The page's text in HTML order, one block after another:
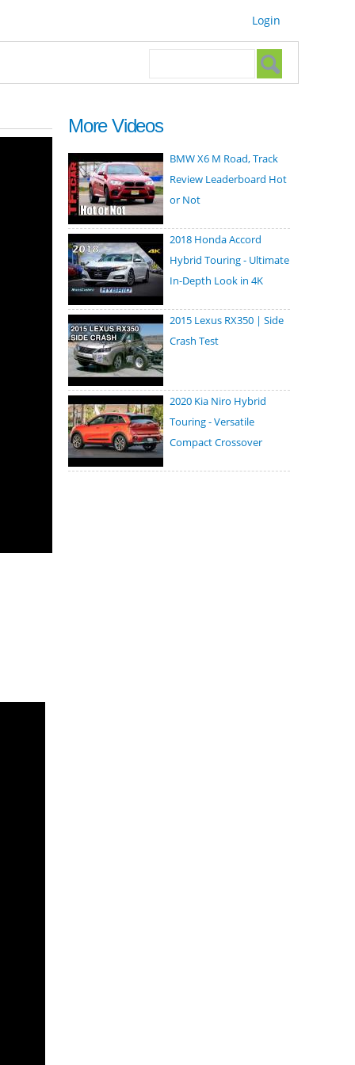
Login
Search form
More Videos
BMW X6 M Road, Track
Review Leaderboard Hot
or Not
2018 Honda Accord
Hybrid Touring - Ultimate
In-Depth Look in 4K
2015 Lexus RX350 | Side
Crash Test
2020 Kia Niro Hybrid
Touring - Versatile
Compact Crossover